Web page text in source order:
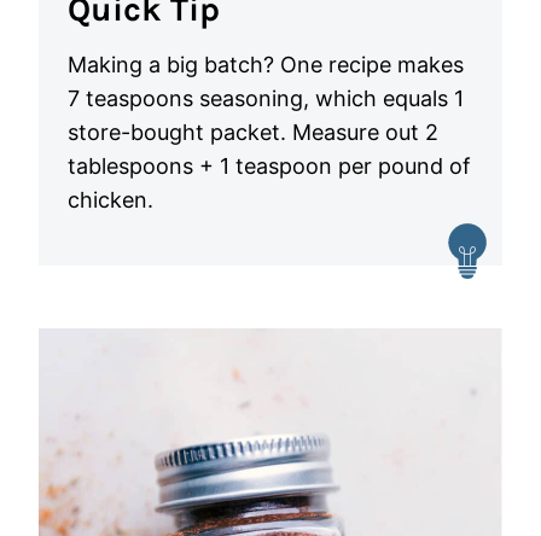
Quick Tip
Making a big batch? One recipe makes
7 teaspoons seasoning, which equals 1
store-bought packet. Measure out 2
tablespoons + 1 teaspoon per pound of
chicken.